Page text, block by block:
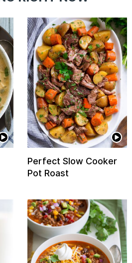
Perfect Slow Cooker
Pot Roast